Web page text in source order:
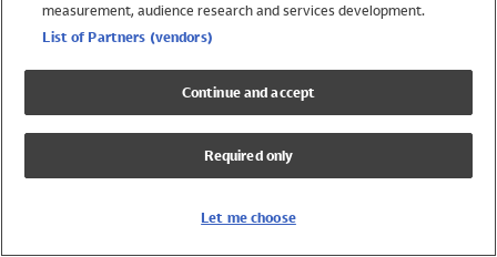
Swimwear
Girls Swimwear
Boys Swimwear
measurement, audience research and services development.
List of Partners (vendors)
Continue and accept
Required only
Let me choose